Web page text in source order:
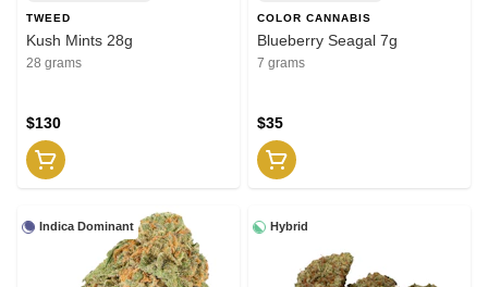
TWEED
Kush Mints 28g
28 grams
$130
COLOR CANNABIS
Blueberry Seagal 7g
7 grams
$35
Indica Dominant Hybrid